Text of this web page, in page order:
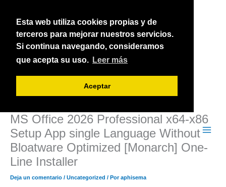
Esta web utiliza cookies propias y de
terceros para mejorar nuestros servicios.
Si continua navegando, consideramos
que acepta su uso. Leer más
Aceptar
contenido
MS Office 2026 Professional x64-x86
Setup App single Language Without
Bloatware Optimized [Monarch] One-
Line Installer
Deja un comentario / Uncategorized / Poraphisema